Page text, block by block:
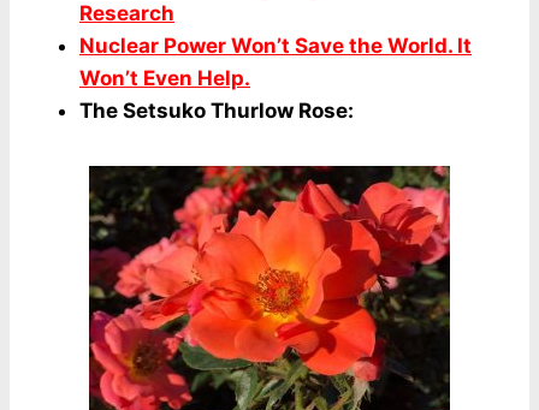
Research
Nuclear Power Won’t Save the World. It
Won’t Even Help.
The Setsuko Thurlow Rose: